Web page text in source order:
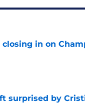
in on
surprised by